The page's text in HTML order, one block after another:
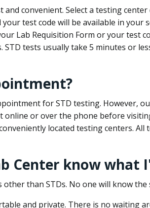
and convenient. Select a testing
test code will be available in your
Lab Requisition Form or your test
STD tests usually take 5 minutes or
for STD testing. However,
or over the phone before
located testing centers.
Center know what
than STDs. No one will know
and private. There is no waiting